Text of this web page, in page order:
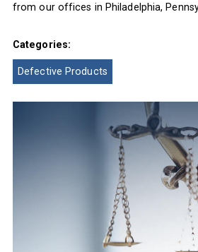
from our offices in Philadelphia,
Categories:
Defective Products